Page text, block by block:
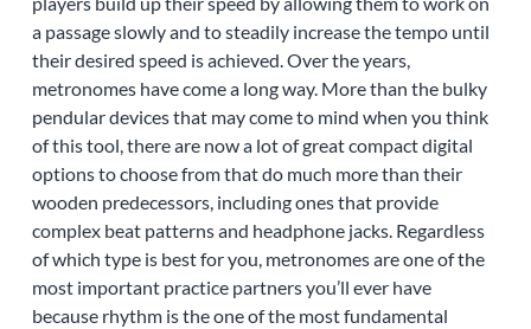
a passage slowly and to steadily increase the tempo until
their desired speed is achieved. Over the years,
metronomes have come a long way. More than the bulky
pendular devices that may come to mind when you think
of this tool, there are now a lot of great compact digital
options to choose from that do much more than their
wooden predecessors, including ones that provide
complex beat patterns and headphone jacks. Regardless
of which type is best for you, metronomes are one of the
most important practice partners you’ll ever have
because rhythm is the one of the most fundamental